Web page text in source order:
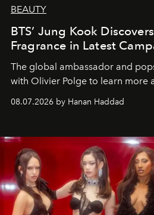
BEAUTY
BTS’ Jung Kook
Fragrance in Latest
The global ambassador and
with Olivier Polge to learn more
08.07.2026 by Hanan Haddad